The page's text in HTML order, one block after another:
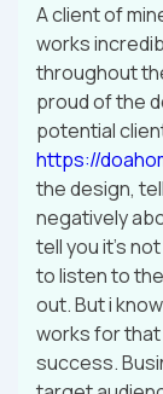
A client of
works
throughout
proud of the
potential
https://
the design,
negatively
tell you it’s
to listen to
out. But i
works for that
success.